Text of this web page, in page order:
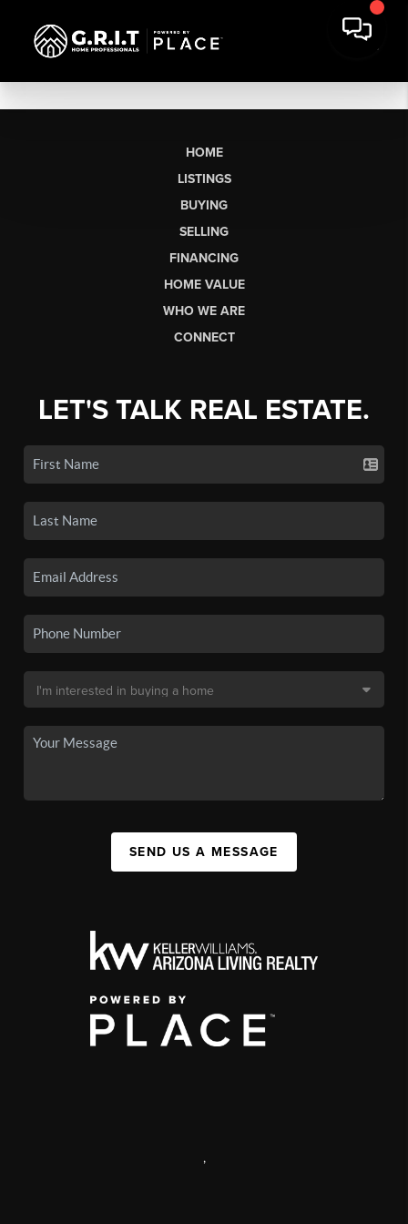
HOME
LISTINGS
BUYING
SELLING
FINANCING
HOME VALUE
WHO WE ARE
CONNECT
LET'S TALK REAL ESTATE.
SEND US A MESSAGE
,